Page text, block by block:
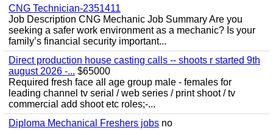
CNG Technician-2351411
Job Description CNG Mechanic Job Summary Are you
seeking a safer work environment as a mechanic? Is your
family’s financial security important...
Direct production house casting calls -- shoots r started 9th
august 2026 -... $65000
Required fresh face all age group male - females for
leading channel tv serial / web series / print shoot / tv
commercial add shoot etc roles;-...
Diploma Mechanical Freshers jobs no